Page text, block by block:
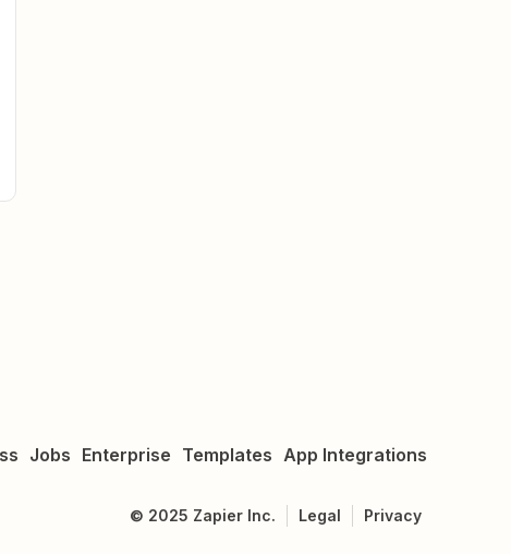
Jobs Enterprise Templates App Integrations
© 2025 Zapier Inc. Legal Privacy